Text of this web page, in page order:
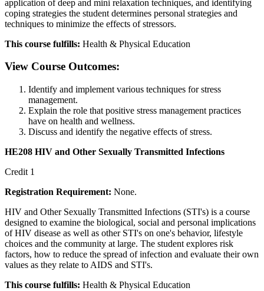
application of deep and mini relaxation techniques, and identifying
coping strategies the student determines personal strategies and
techniques to minimize the effects of stressors.
This course fulfills: Health & Physical Education
View Course Outcomes:
Identify and implement various techniques for stress
management.
Explain the role that positive stress management practices
have on health and wellness.
Discuss and identify the negative effects of stress.
HE208 HIV and Other Sexually Transmitted Infections
Credit 1
Registration Requirement: None.
HIV and Other Sexually Transmitted Infections (STI's) is a course
designed to examine the biological, social and personal implications
of HIV disease as well as other STI's on one's behavior, lifestyle
choices and the community at large. The student explores risk
factors, how to reduce the spread of infection and evaluate their own
values as they relate to AIDS and STI's.
This course fulfills: Health & Physical Education